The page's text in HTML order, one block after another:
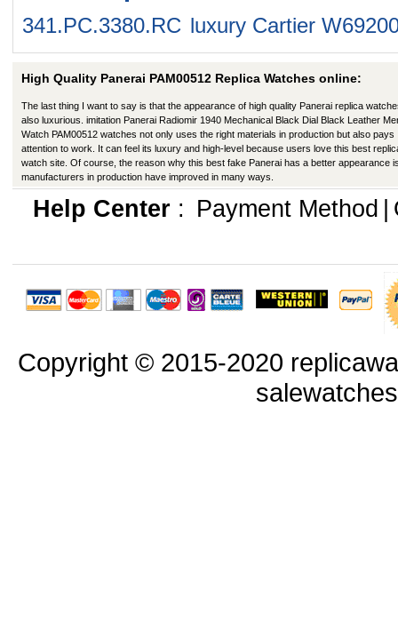
341.PC.3380.RC luxury Cartier
High Quality Panerai PAM00512 Replica Watches online:
The last thing I want to say is that the appearance of high quality Panerai replica
also luxurious. imitation Panerai Radiomir 1940 Mechanical Black Dial Black Leather
Watch PAM00512 watches not only uses the right materials in production but also pays
attention to work. It can feel its luxury and high-level because users love this best
watch site. Of course, the reason why this best fake Panerai has a better appearance
manufacturers in production have improved in many ways.
Help Center: Payment Method
Copyright © 2015-2020